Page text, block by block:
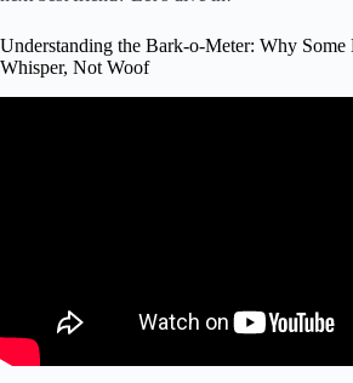
Understanding the Bark-o-Meter: Why Some
Whisper, Not Woof